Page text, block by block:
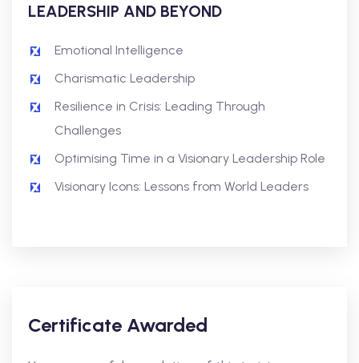
LEADERSHIP AND BEYOND
Emotional Intelligence
Charismatic Leadership
Resilience in Crisis: Leading Through
Challenges
Optimising Time in a Visionary Leadership Role
Visionary Icons: Lessons from World Leaders
Certificate Awarded